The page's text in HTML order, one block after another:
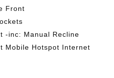
Front
-inc: Manual Recline
Mobile Hotspot Internet